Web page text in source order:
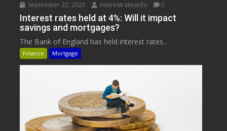
September 22, 2025 interestratesinfo 0
Interest rates held at 4%: Will it impact
savings and mortgages?
The Bank of England has held interest rates...
Finance Mortgage